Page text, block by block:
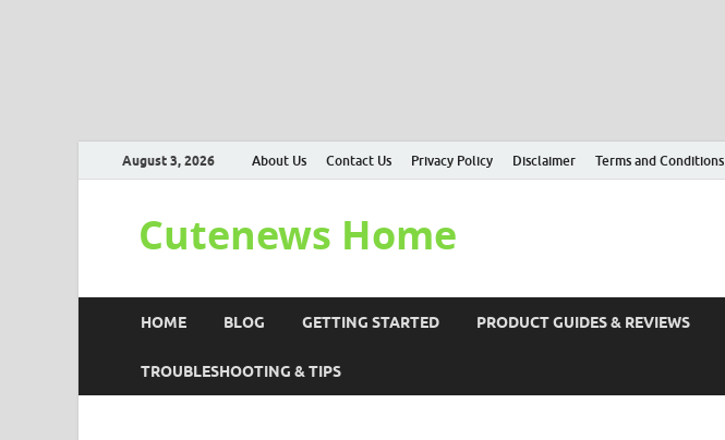
August 3, 2026 About Us Contact Us Privacy Policy Disclaimer Terms and Conditions
Cutenews Home
HOME BLOG GETTING STARTED PRODUCT GUIDES & REVIEWS
TROUBLESHOOTING & TIPS